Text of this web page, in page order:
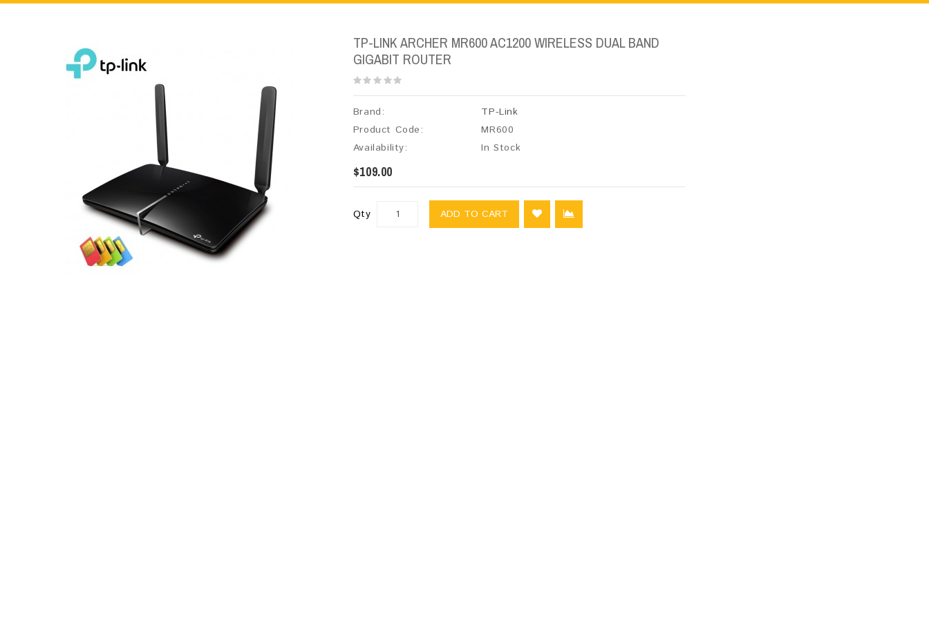
TP-LINK ARCHER MR600 AC1200 WIRELESS DUAL BAND
GIGABIT ROUTER
Brand:
TP-Link
Product Code:
MR600
Availability:
In Stock
$109.00
Qty ADD TO CART